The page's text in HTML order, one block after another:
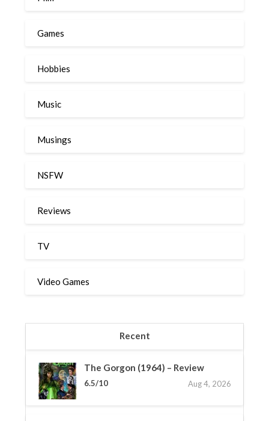
Games
Hobbies
Music
Musings
NSFW
Reviews
TV
Video Games
Recent
The Gorgon (1964) – Review
6.5/10 Aug 4, 2026